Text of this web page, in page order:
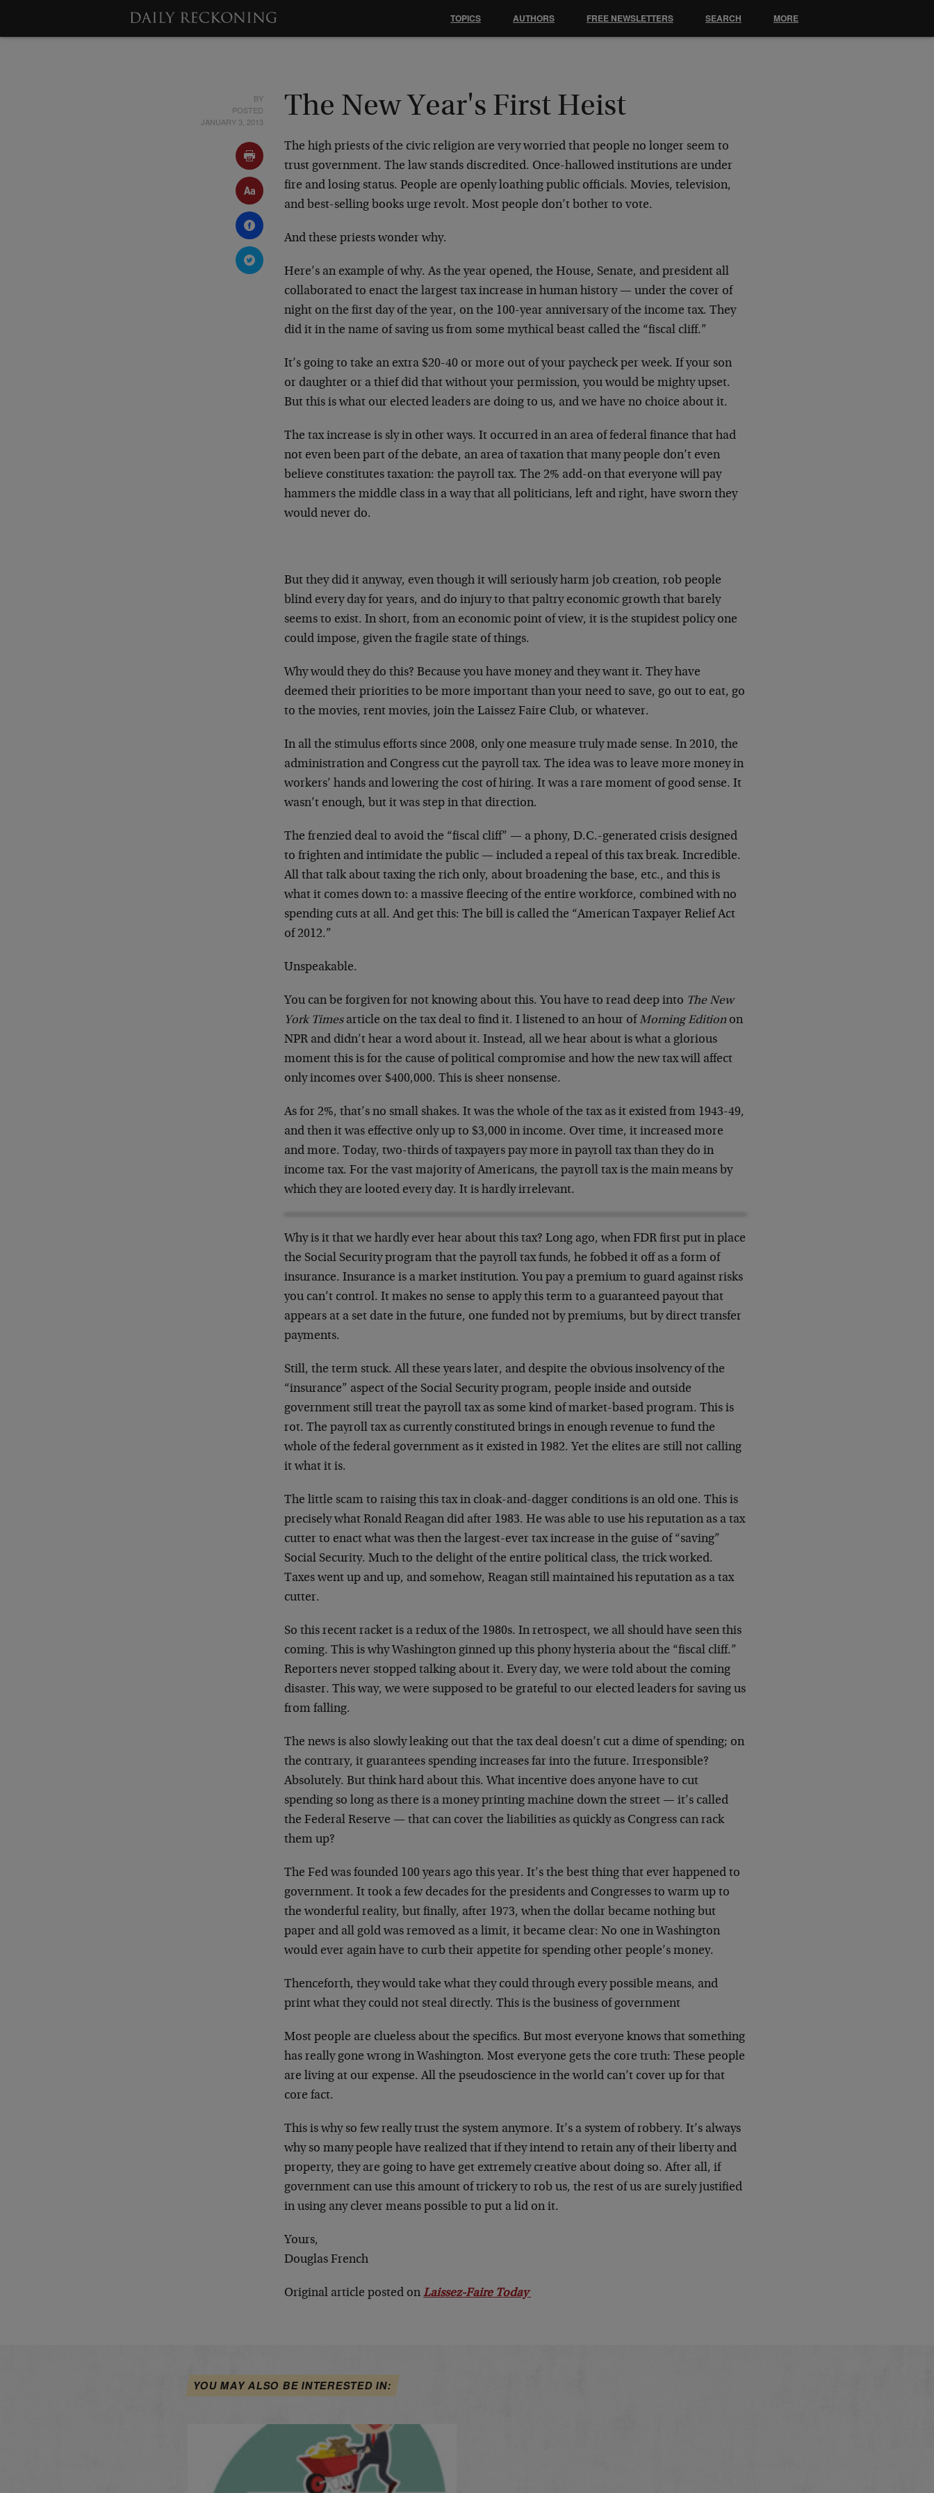
BY
POSTED
JANUARY 3, 2013
The New Year's First Heist
The high priests of the civic religion are very worried that people no longer seem to
trust government. The law stands discredited. Once-hallowed institutions are under
fire and losing status. People are openly loathing public officials. Movies, television,
and best-selling books urge revolt. Most people don’t bother to vote.
And these priests wonder why.
Here’s an example of why. As the year opened, the House, Senate, and president all
collaborated to enact the largest tax increase in human history — under the cover of
night on the first day of the year, on the 100-year anniversary of the income tax. They
did it in the name of saving us from some mythical beast called the “fiscal cliff.”
It’s going to take an extra $20-40 or more out of your paycheck per week. If your son
or daughter or a thief did that without your permission, you would be mighty upset.
But this is what our elected leaders are doing to us, and we have no choice about it.
The tax increase is sly in other ways. It occurred in an area of federal finance that had
not even been part of the debate, an area of taxation that many people don’t even
believe constitutes taxation: the payroll tax. The 2% add-on that everyone will pay
hammers the middle class in a way that all politicians, left and right, have sworn they
would never do.
But they did it anyway, even though it will seriously harm job creation, rob people
blind every day for years, and do injury to that paltry economic growth that barely
seems to exist. In short, from an economic point of view, it is the stupidest policy one
could impose, given the fragile state of things.
Why would they do this? Because you have money and they want it. They have
deemed their priorities to be more important than your need to save, go out to eat, go
to the movies, rent movies, join the Laissez Faire Club, or whatever.
In all the stimulus efforts since 2008, only one measure truly made sense. In 2010, the
administration and Congress cut the payroll tax. The idea was to leave more money in
workers’ hands and lowering the cost of hiring. It was a rare moment of good sense. It
wasn’t enough, but it was step in that direction.
The frenzied deal to avoid the “fiscal cliff” — a phony, D.C.-generated crisis designed
to frighten and intimidate the public — included a repeal of this tax break. Incredible.
All that talk about taxing the rich only, about broadening the base, etc., and this is
what it comes down to: a massive fleecing of the entire workforce, combined with no
spending cuts at all. And get this: The bill is called the “American Taxpayer Relief Act
of 2012.”
Unspeakable.
You can be forgiven for not knowing about this. You have to read deep into The New
York Times article on the tax deal to find it. I listened to an hour ofMorning Editionon
NPR and didn’t hear a word about it. Instead, all we hear about is what a glorious
moment this is for the cause of political compromise and how the new tax will affect
only incomes over $400,000. This is sheer nonsense.
As for 2%, that’s no small shakes. It was the whole of the tax as it existed from 1943-49,
and then it was effective only up to $3,000 in income. Over time, it increased more
and more. Today, two-thirds of taxpayers pay more in payroll tax than they do in
income tax. For the vast majority of Americans, the payroll tax is the main means by
which they are looted every day. It is hardly irrelevant.
Why is it that we hardly ever hear about this tax? Long ago, when FDR first put in place
the Social Security program that the payroll tax funds, he fobbed it off as a form of
insurance. Insurance is a market institution. You pay a premium to guard against risks
you can’t control. It makes no sense to apply this term to a guaranteed payout that
appears at a set date in the future, one funded not by premiums, but by direct transfer
payments.
Still, the term stuck. All these years later, and despite the obvious insolvency of the
“insurance” aspect of the Social Security program, people inside and outside
government still treat the payroll tax as some kind of market-based program. This is
rot. The payroll tax as currently constituted brings in enough revenue to fund the
whole of the federal government as it existed in 1982. Yet the elites are still not calling
it what it is.
The little scam to raising this tax in cloak-and-dagger conditions is an old one. This is
precisely what Ronald Reagan did after 1983. He was able to use his reputation as a tax
cutter to enact what was then the largest-ever tax increase in the guise of “saving”
Social Security. Much to the delight of the entire political class, the trick worked.
Taxes went up and up, and somehow, Reagan still maintained his reputation as a tax
cutter.
So this recent racket is a redux of the 1980s. In retrospect, we all should have seen this
coming. This is why Washington ginned up this phony hysteria about the “fiscal cliff.”
Reporters never stopped talking about it. Every day, we were told about the coming
disaster. This way, we were supposed to be grateful to our elected leaders for saving us
from falling.
The news is also slowly leaking out that the tax deal doesn’t cut a dime of spending; on
the contrary, it guarantees spending increases far into the future. Irresponsible?
Absolutely. But think hard about this. What incentive does anyone have to cut
spending so long as there is a money printing machine down the street — it’s called
the Federal Reserve — that can cover the liabilities as quickly as Congress can rack
them up?
The Fed was founded 100 years ago this year. It’s the best thing that ever happened to
government. It took a few decades for the presidents and Congresses to warm up to
the wonderful reality, but finally, after 1973, when the dollar became nothing but
paper and all gold was removed as a limit, it became clear: No one in Washington
would ever again have to curb their appetite for spending other people’s money.
Thenceforth, they would take what they could through every possible means, and
print what they could not steal directly. This is the business of government
Most people are clueless about the specifics. But most everyone knows that something
has really gone wrong in Washington. Most everyone gets the core truth: These people
are living at our expense. All the pseudoscience in the world can’t cover up for that
core fact.
This is why so few really trust the system anymore. It’s a system of robbery. It’s always
why so many people have realized that if they intend to retain any of their liberty and
property, they are going to have get extremely creative about doing so. After all, if
government can use this amount of trickery to rob us, the rest of us are surely justified
in using any clever means possible to put a lid on it.
Yours,
Douglas French
Original article posted onLaissez-Faire Today
YOU MAY ALSO BE INTERESTED IN:
TOPICS AUTHORS FREE NEWSLETTERS SEARCH MORE